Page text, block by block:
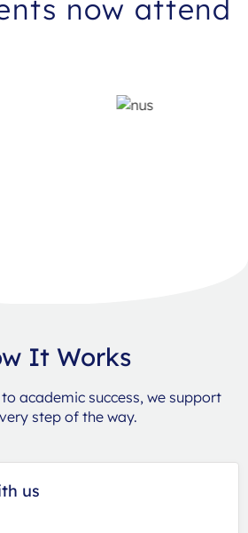
now attend
It Works
academic success, we support
step of the way.
us